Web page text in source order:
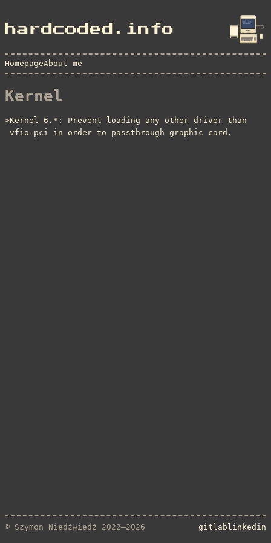
hardcoded.info
HomepageAbout me
Kernel
Kernel 6.*: Prevent loading any other driver than
vfio-pci in order to passthrough graphic card.
© Szymon Niedźwiedź 2022–2026 gitlab linkedin